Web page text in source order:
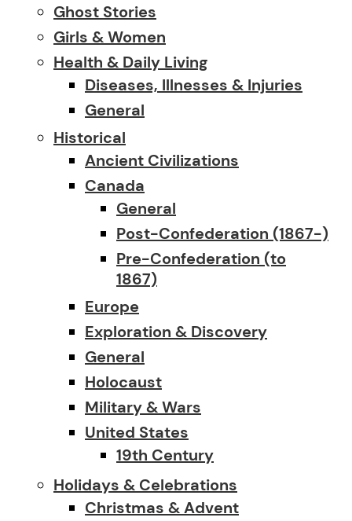
Ghost Stories
Girls & Women
Health & Daily Living
Diseases, Illnesses & Injuries
General
Historical
Ancient Civilizations
Canada
General
Post-Confederation (1867-)
Pre-Confederation (to
1867)
Europe
Exploration & Discovery
General
Holocaust
Military & Wars
United States
19th Century
Holidays & Celebrations
Christmas & Advent